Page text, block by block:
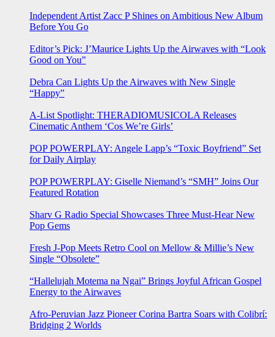
Independent Artist Zacc P Shines on Ambitious New Album
Before You Go
Editor’s Pick: J’Maurice Lights Up the Airwaves with “Look
Good on You”
Debra Can Lights Up the Airwaves with New Single
“Happy”
A-List Spotlight: THERADIOMUSICOLA Releases
Cinematic Anthem ‘Cos We’re Girls’
POP POWERPLAY: Angele Lapp’s “Toxic Boyfriend” Set
for Daily Airplay
POP POWERPLAY: Giselle Niemand’s “SMH” Joins Our
Featured Rotation
Sharv G Radio Special Showcases Three Must-Hear New
Pop Gems
Fresh J-Pop Meets Retro Cool on Mellow & Millie’s New
Single “Obsolete”
“Hallelujah Motema na Ngai” Brings Joyful African Gospel
Energy to the Airwaves
Afro-Peruvian Jazz Pioneer Corina Bartra Soars with Colibrí:
Bridging 2 Worlds